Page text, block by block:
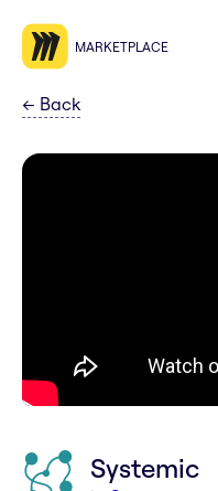
MARKETPLACE
← Back
Systemic